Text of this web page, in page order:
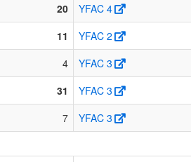
20
YFAC 4
11
YFAC 2
4
YFAC 3
31
YFAC 3
7
YFAC 3